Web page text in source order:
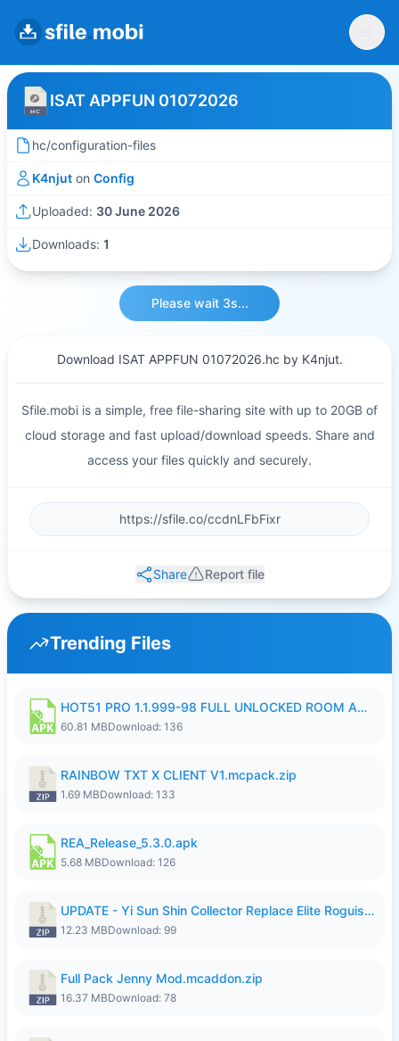
ISAT APPFUN 01072026
hc/configuration-files
K4njut on Config
Uploaded: 30 June 2026
Downloads: 1
Please wait 3s...
Download ISAT APPFUN 01072026.hc by K4njut.
Sfile.mobi is a simple, free file-sharing site with up to 20GB of
cloud storage and fast upload/download speeds. Share and
access your files quickly and securely.
Share Report file
Trending Files
HOT51 PRO 1.1.999-98 FULL UNLOCKED ROOM AUTO 1080P FHD NO LOGIN.apk
60.81 MBDownload: 136
RAINBOW TXT X CLIENT V1.mcpack.zip
1.69 MBDownload: 133
REA_Release_5.3.0.apk
5.68 MBDownload: 126
UPDATE - Yi Sun Shin Collector Replace Elite Roguish Ranger - K4IJ1.zip
12.23 MBDownload: 99
Full Pack Jenny Mod.mcaddon.zip
16.37 MBDownload: 78